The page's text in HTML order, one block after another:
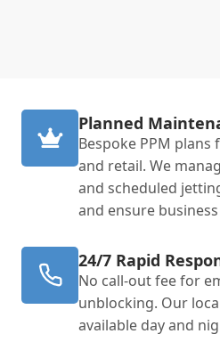
Planned
Bespoke PPM
and retail. We
and scheduled
and ensure
24/7 Rapid
No call-out fee for
unblocking. Our
available day and